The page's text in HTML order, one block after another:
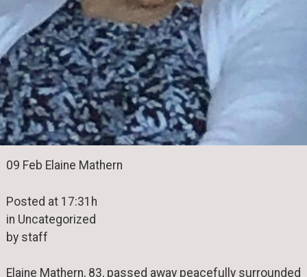
09 Feb Elaine Mathern
Posted at 17:31h
in Uncategorized
by staff
Elaine Mathern, 83, passed away peacefully surrounded